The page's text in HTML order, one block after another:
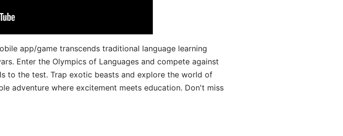
app/game transcends traditional language learning
Enter the Olympics of Languages and compete against
to the test. Trap exotic beasts and explore the world of
adventure where excitement meets education. Don't miss